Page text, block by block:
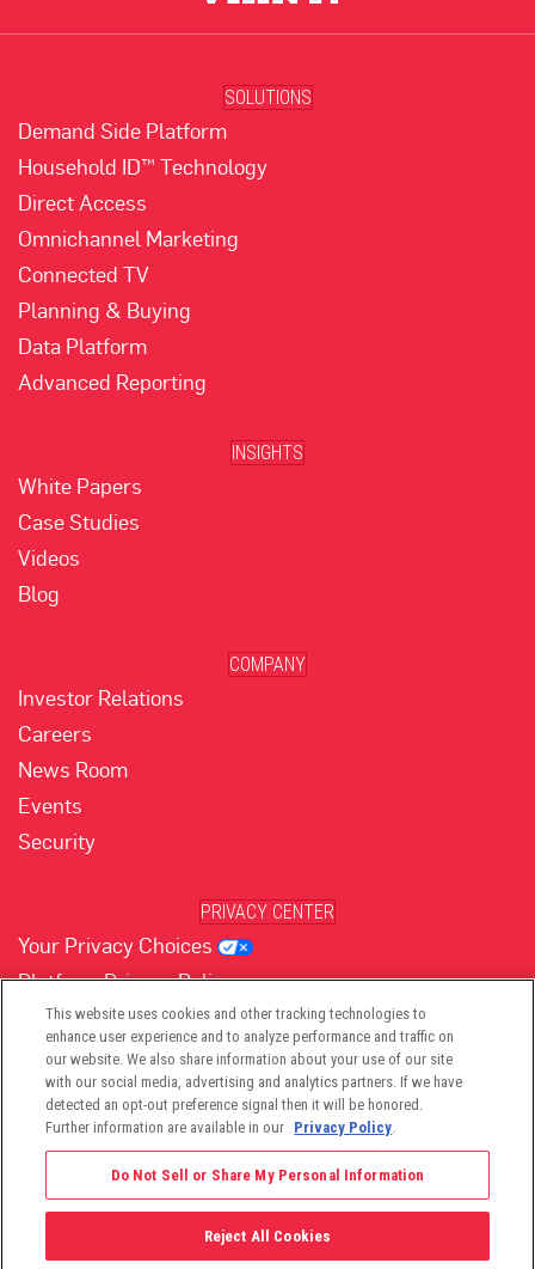
SOLUTIONS
Demand Side Platform
Household ID™ Technology
Direct Access
Omnichannel Marketing
Connected TV
Planning & Buying
Data Platform
Advanced Reporting
INSIGHTS
White Papers
Case Studies
Videos
Blog
COMPANY
Investor Relations
Careers
News Room
Events
Security
PRIVACY CENTER
Your Privacy Choices
Platform Privacy Policy
Website Privacy Policy
(opens in new tab)
(opens in new tab)
(opens in new tab)
(opens in new tab)
(opens in new tab)
This website uses cookies and other tracking technologies to
enhance user experience and to analyze performance and traffic on
our website. We also share information about your use of our site
with our social media, advertising and analytics partners. If we have
detected an opt-out preference signal then it will be honored.
Further information are available in our Privacy Policy.
Do Not Sell or Share My Personal Information
Reject All Cookies